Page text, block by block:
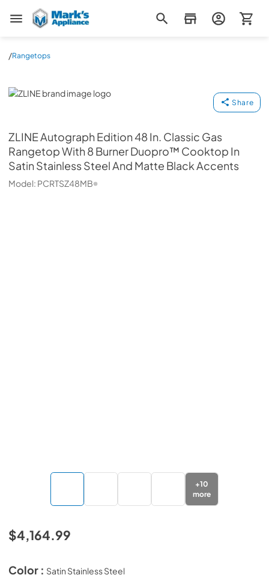
Mark's Appliance
/Rangetops
ZLINE
Share
ZLINEAutograph Edition 48 In. Classic Gas
Rangetop With 8 Burner Duopro™ Cooktop In
Satin Stainless Steel And Matte Black Accents
Model: PCRTSZ48MB
+10
more
$4,164.99
Color : Satin Stainless Steel